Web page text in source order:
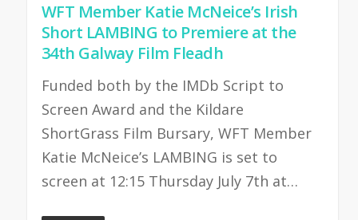
WFT Member Katie McNeice’s Irish
Short LAMBING to Premiere at the
34th Galway Film Fleadh
Funded both by the IMDb Script to
Screen Award and the Kildare
ShortGrass Film Bursary, WFT Member
Katie McNeice’s LAMBING is set to
screen at 12:15 Thursday July 7th at…